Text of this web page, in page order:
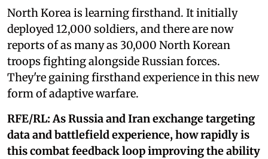
North Korea is learning firsthand. It initially
deployed 12,000 soldiers, and there are now
reports of as many as 30,000 North Korean
troops fighting alongside Russian forces.
They're gaining firsthand experience in this new
form of adaptive warfare.
RFE/RL: As Russia and Iran exchange targeting
data and battlefield experience, how rapidly is
this combat feedback loop improving the ability